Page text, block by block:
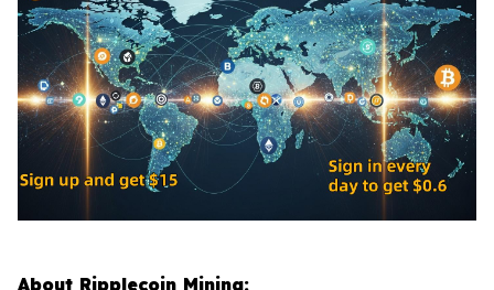
About Ripplecoin Mining: